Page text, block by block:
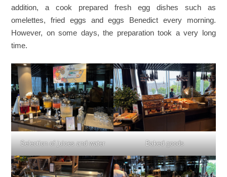
addition, a cook prepared fresh egg dishes such as
omelettes, fried eggs and eggs Benedict every morning.
However, on some days, the preparation took a very long
time.
Selection of juices and water Baked goods